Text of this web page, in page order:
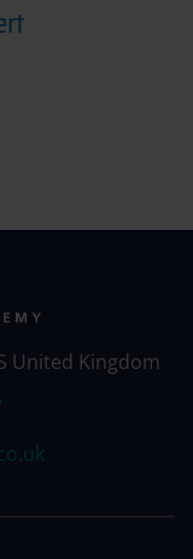
United Kingdom